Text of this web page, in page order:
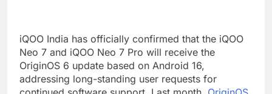
iQOO India has officially confirmed that the iQOO
Neo 7 and iQOO Neo 7 Pro will receive the
OriginOS 6 update based on Android 16,
addressing long-standing user requests for